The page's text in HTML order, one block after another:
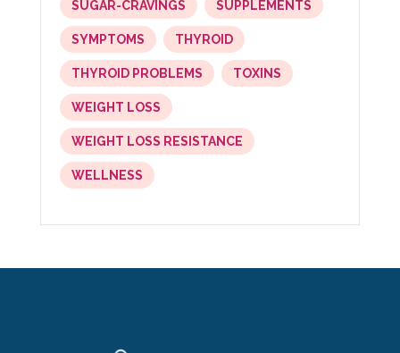
SUGAR-CRAVINGS SUPPLEMENTS
SYMPTOMS THYROID
THYROID PROBLEMS TOXINS
WEIGHT LOSS
WEIGHT LOSS RESISTANCE
WELLNESS